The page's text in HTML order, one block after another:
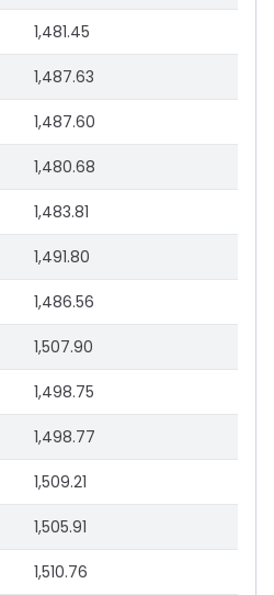
1,481.45
1,487.63
1,487.60
1,480.68
1,483.81
1,491.80
1,486.56
1,507.90
1,498.75
1,498.77
1,509.21
1,505.91
1,510.76